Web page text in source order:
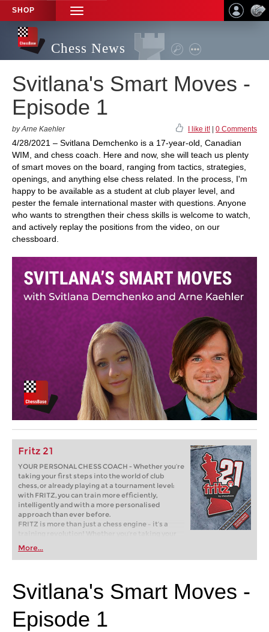
SHOP
TOGGLE
NAVIGATION
Chess News
Svitlana's Smart Moves -
Episode 1
by Arne Kaehler I like it! 0 Comments
4/28/2021 – Svitlana Demchenko is a 17-year-old, Canadian
WIM, and chess coach. Here and now, she will teach us plenty
of smart moves on the board, ranging from tactics, strategies,
openings, and anything else chess related. In the process, I'm
happy to be available as a student at club player level, and
pester the female international master with questions. Anyone
who wants to strengthen their chess skills is welcome to watch,
and actively replay the positions from the video, on our
chessboard.
Fritz 21
YOUR PERSONAL CHESS COACH - Whether you’re
taking your first steps into the world of club
chess, or already playing at a tournament level:
with FRITZ, you can train more efficiently,
intelligently and with a more personalised
approach than ever before.
FRITZ is more than just a chess engine – it’s a
training revolution! Whether you’re taking your
first steps into the world of club chess, or already
playing at a tournament level: with FRITZ, you can
train more efficiently, intelligently and with a
More...
Svitlana's Smart Moves -
Episode 1